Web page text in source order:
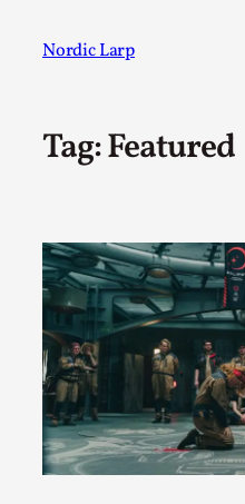
Nordic Larp
Tag:Featured
Post